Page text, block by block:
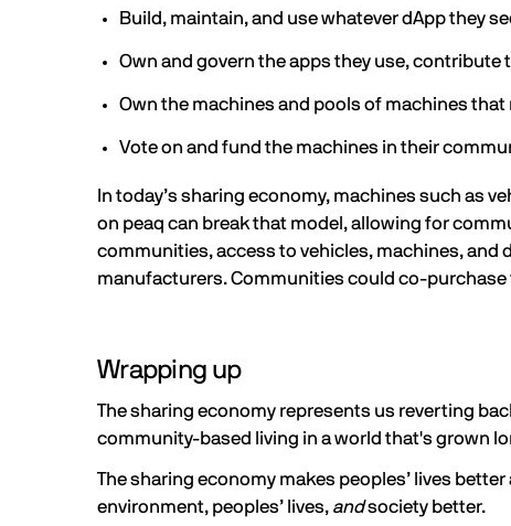
Build, maintain, and use whatever dApp they
Own and govern the apps they use, contribute
Own the machines and pools of machines
Vote on and fund the machines in their
In today’s sharing economy, machines such as
on peaq can break that model, allowing for
communities, access to vehicles, machines, and
manufacturers. Communities could co-purchase
Wrapping up
The sharing economy represents us reverting
community-based living in a world that's grown
The sharing economy makes peoples’ lives
environment, peoples’ lives, andsociety better.